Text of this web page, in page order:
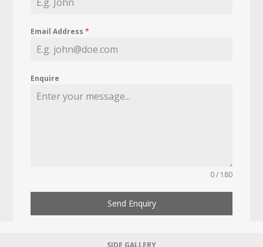
Email Address*
Enquire
0 / 180
Send Enquiry
SIDE GALLERY